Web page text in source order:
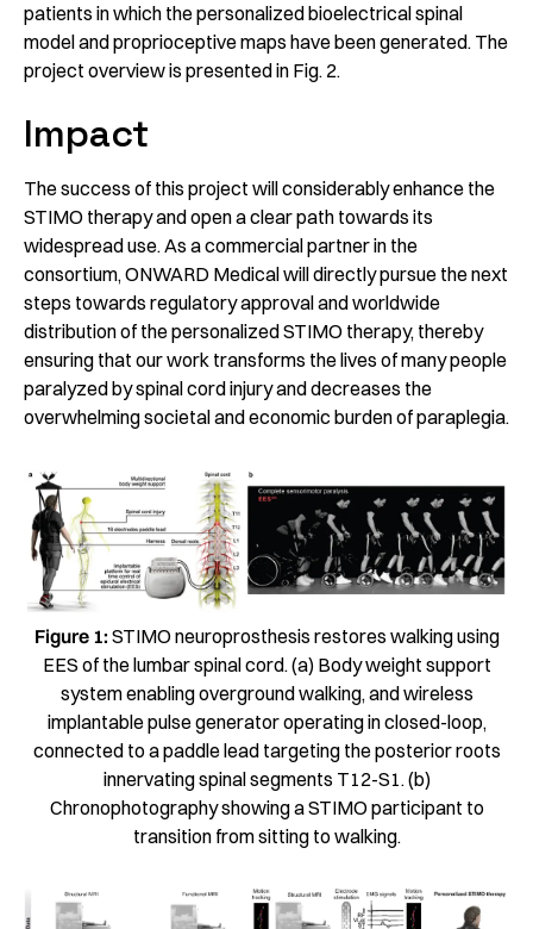
patients in which the personalized bioelectrical spinal
model and proprioceptive maps have been generated. The
project overview is presented in Fig. 2.
Impact
The success of this project will considerably enhance the
STIMO therapy and open a clear path towards its
widespread use. As a commercial partner in the
consortium, ONWARD Medical will directly pursue the next
steps towards regulatory approval and worldwide
distribution of the personalized STIMO therapy, thereby
ensuring that our work transforms the lives of many people
paralyzed by spinal cord injury and decreases the
overwhelming societal and economic burden of paraplegia.
Figure 1: STIMO neuroprosthesis restores walking using
EES of the lumbar spinal cord. (a) Body weight support
system enabling overground walking, and wireless
implantable pulse generator operating in closed-loop,
connected to a paddle lead targeting the posterior roots
innervating spinal segments T12-S1. (b)
Chronophotography showing a STIMO participant to
transition from sitting to walking.